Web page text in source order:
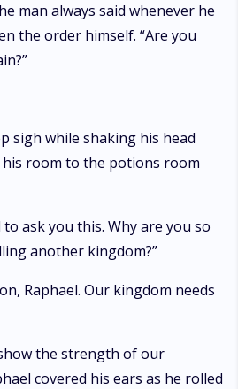
man always said whenever he
the order himself. “Are you
sigh while shaking his head
room to the potions room
to ask you this. Why are you so
another kingdom?”
Raphael. Our kingdom needs
the strength of our
covered his ears as he rolled